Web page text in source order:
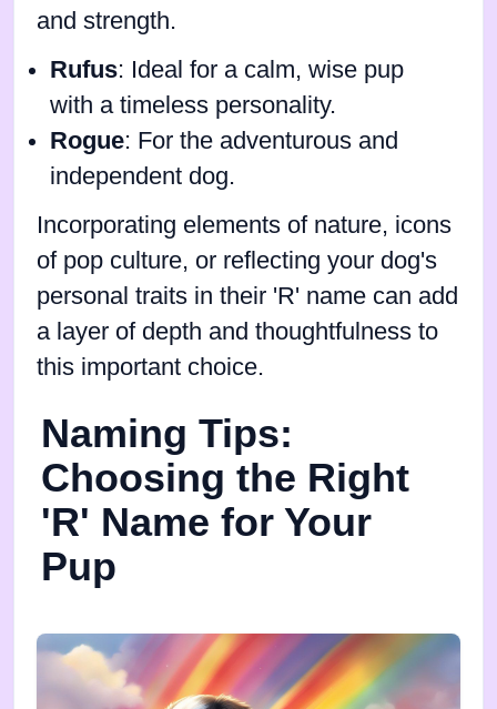
and strength.
Rufus: Ideal for a calm, wise pup
with a timeless personality.
Rogue: For the adventurous and
independent dog.
Incorporating elements of nature, icons
of pop culture, or reflecting your dog's
personal traits in their 'R' name can add
a layer of depth and thoughtfulness to
this important choice.
Naming Tips:
Choosing the Right
'R' Name for Your
Pup